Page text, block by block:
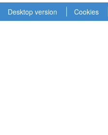
Desktop version Cookies